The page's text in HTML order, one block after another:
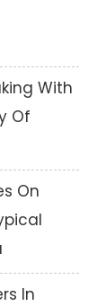
With
Of
On
In